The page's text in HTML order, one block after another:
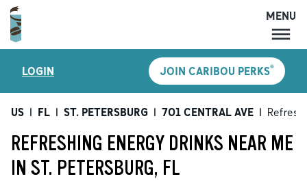
MENU
LOCATIONS
CARIBOU PERKS
SHOP
GIFT CARDS
MENU
LOGIN JOIN CARIBOU PERKS®
US | FL | ST. PETERSBURG | 701 CENTRAL AVE |
REFRESHING ENERGY DRINKS NEAR ME
IN ST. PETERSBURG, FL